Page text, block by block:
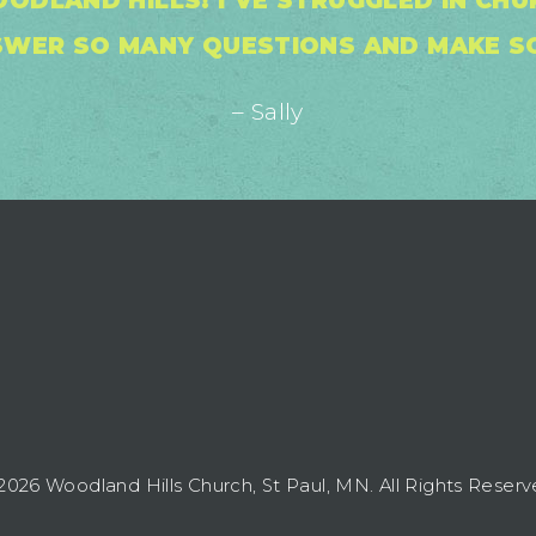
SO MANY QUESTIONS AND MAKE
– Sally
Woodland Hills Church, St Paul, MN. All Rights